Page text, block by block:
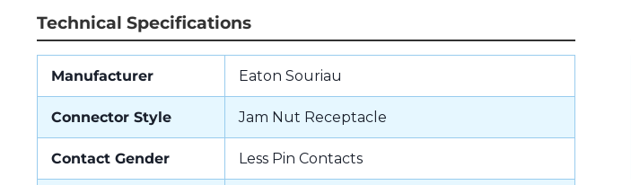
Technical Specifications
Manufacturer Eaton Souriau
Connector Style Jam Nut Receptacle
Contact Gender Less Pin Contacts